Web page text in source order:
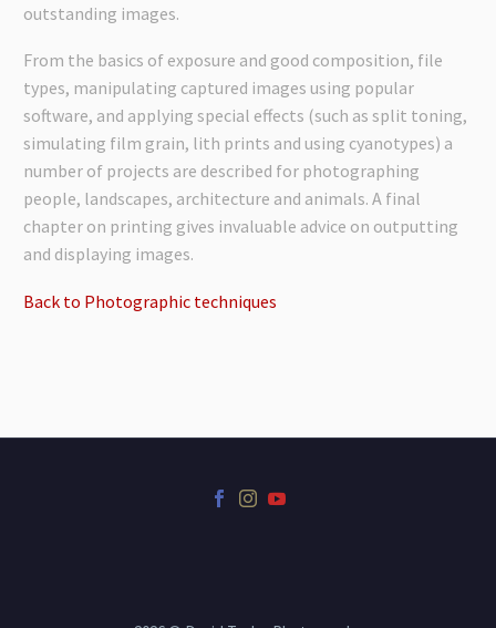
outstanding images.
From the basics of exposure and good composition, file
types, manipulating captured images using popular
software, and applying special effects (such as split toning,
simulating film grain, lith prints and using cyanotypes) a
number of projects are described for photographing
people, landscapes, architecture and animals. A final
chapter on printing gives invaluable advice on outputting
and displaying images.
Back to Photographic techniques